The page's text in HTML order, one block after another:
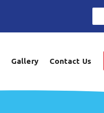
Gallery Contact Us